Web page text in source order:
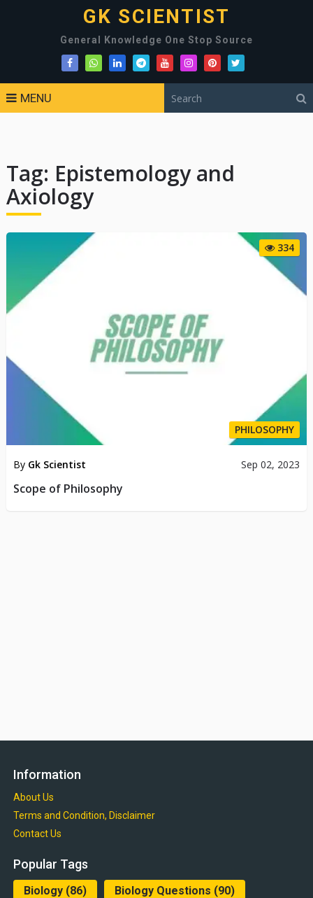
GK SCIENTIST
General Knowledge One Stop Source
MENU
Tag: Epistemology and
Axiology
334
PHILOSOPHY
By Gk Scientist Sep 02, 2023
Scope of Philosophy
Information
About Us
Terms and Condition, Disclaimer
Contact Us
Popular Tags
Biology(86) Biology Questions (90)